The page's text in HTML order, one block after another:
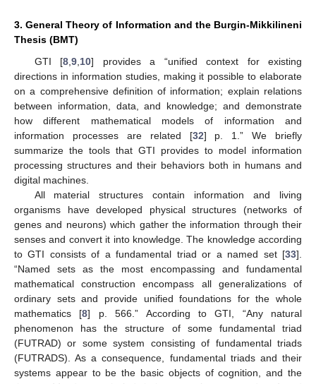
3. General Theory of Information and the Burgin-Mikkilineni
Thesis (BMT)
GTI [8 ,9 10] provides a “unified context for existing
directions in information studies, making it possible to elaborate
on a comprehensive definition of information; explain relations
between information, data, and knowledge; and demonstrate
how different mathematical models of information and
information processes are related [32] p. 1.” We briefly
summarize the tools that GTI provides to model information
processing structures and their behaviors both in humans and
digital machines.
All material structures contain information and living
organisms have developed physical structures (networks of
genes and neurons) which gather the information through their
senses and convert it into knowledge. The knowledge according
to GTI consists of a fundamental triad or a named set [33].
“Named sets as the most encompassing and fundamental
mathematical construction encompass all generalizations of
ordinary sets and provide unified foundations for the whole
mathematics [8] p. 566.” According to GTI, “Any natural
phenomenon has the structure of some fundamental triad
(FUTRAD) or some system consisting of fundamental triads
(FUTRADS). As a consequence, fundamental triads and their
systems appear to be the basic objects of cognition, and the